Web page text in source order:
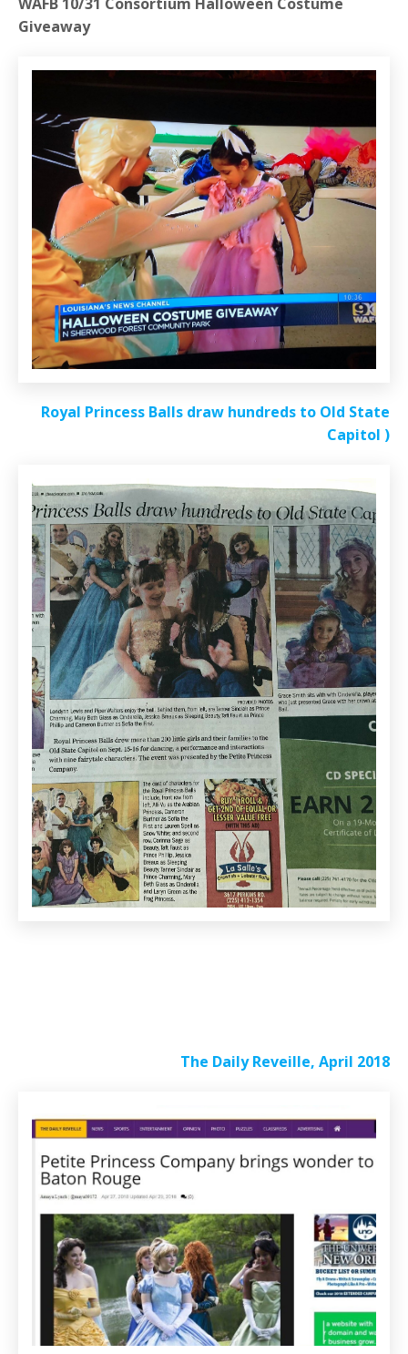
Giveaway
Royal Princess Balls draw hundreds to Old State
Capitol )
The Daily Reveille, April 2018